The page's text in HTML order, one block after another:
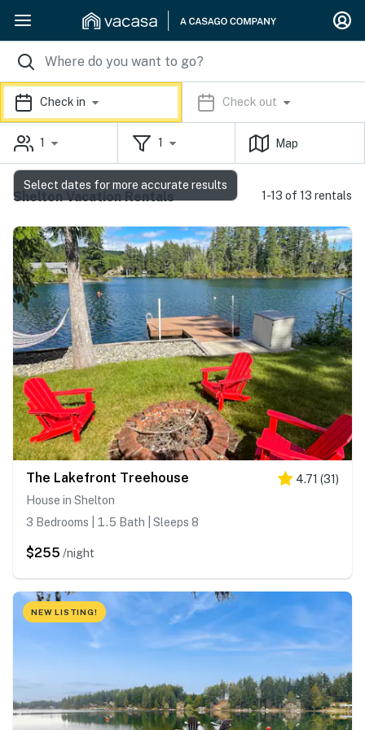
Check in Check out
1 1 Map
Shelton Vacation Rentals 1-13 of 13 rentals
The Lakefront Treehouse 4.71 (31)
House in Shelton
3 Bedrooms | 1.5 Bath | Sleeps 8
$255 /night
NEW LISTING!
Select dates for more accurate results